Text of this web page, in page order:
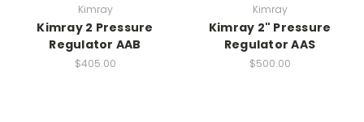
Kimray
Kimray 2 Pressure
Regulator AAB
$405.00
Kimray
Kimray 2" Pressure
Regulator AAS
$500.00